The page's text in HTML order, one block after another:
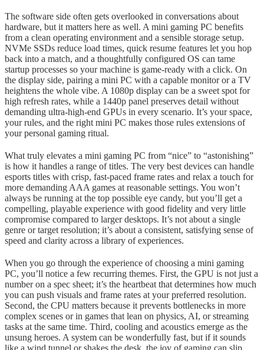
The software side often gets overlooked in conversations about
hardware, but it matters here as well. A mini gaming PC benefits
from a clean operating environment and a sensible storage setup.
NVMe SSDs reduce load times, quick resume features let you hop
back into a match, and a thoughtfully configured OS can tame
startup processes so your machine is game-ready with a click. On
the display side, pairing a mini PC with a capable monitor or a TV
heightens the whole vibe. A 1080p display can be a sweet spot for
high refresh rates, while a 1440p panel preserves detail without
demanding ultra-high-end GPUs in every scenario. It’s your space,
your rules, and the right mini PC makes those rules extensions of
your personal gaming ritual.
What truly elevates a mini gaming PC from “nice” to “astonishing”
is how it handles a range of titles. The very best devices can handle
esports titles with crisp, fast-paced frame rates and relax a touch for
more demanding AAA games at reasonable settings. You won’t
always be running at the top possible eye candy, but you’ll get a
compelling, playable experience with good fidelity and very little
compromise compared to larger desktops. It’s not about a single
genre or target resolution; it’s about a consistent, satisfying sense of
speed and clarity across a library of experiences.
When you go through the experience of choosing a mini gaming
PC, you’ll notice a few recurring themes. First, the GPU is not just a
number on a spec sheet; it’s the heartbeat that determines how much
you can push visuals and frame rates at your preferred resolution.
Second, the CPU matters because it prevents bottlenecks in more
complex scenes or in games that lean on physics, AI, or streaming
tasks at the same time. Third, cooling and acoustics emerge as the
unsung heroes. A system can be wonderfully fast, but if it sounds